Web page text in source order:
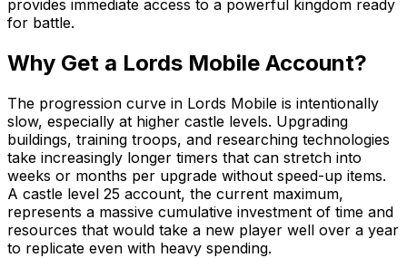
provides immediate access to a powerful kingdom ready
for battle.
Why Get a Lords Mobile Account?
The progression curve in Lords Mobile is intentionally
slow, especially at higher castle levels. Upgrading
buildings, training troops, and researching technologies
take increasingly longer timers that can stretch into
weeks or months per upgrade without speed-up items.
A castle level 25 account, the current maximum,
represents a massive cumulative investment of time and
resources that would take a new player well over a year
to replicate even with heavy spending.